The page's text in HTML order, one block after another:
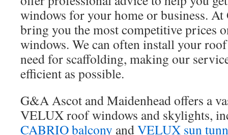
windows for your home or business.
bring you the most competitive prices
windows. We can often install your
need for scaffolding, making our
efficient as possible.
G&A Ascot and Maidenhead offers a
VELUX roof windows and skylights,
CABRIO balcony andVELUX sun